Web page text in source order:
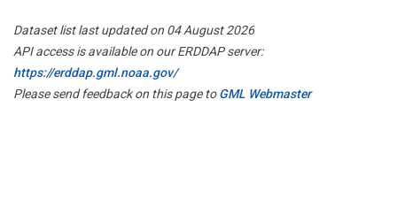
Dataset list last updated on 04 August 2026
API access is available on our ERDDAP server:
https://erddap.gml.noaa.gov/
Please send feedback on this page toGML Webmaster